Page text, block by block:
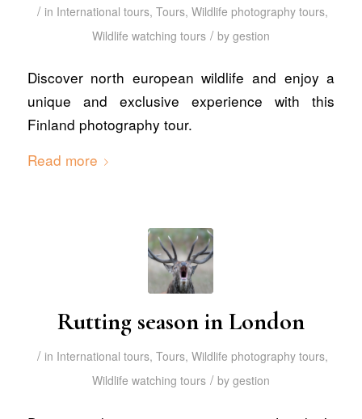
/ in International tours,Tours,Wildlife photography tours,
Wildlife watching tours / by gestion
Discover north european wildlife and enjoy a
unique and exclusive experience with this
Finland photography tour.
Read more
Rutting season in London
/ in International tours,Tours,Wildlife photography tours,
Wildlife watching tours / by gestion